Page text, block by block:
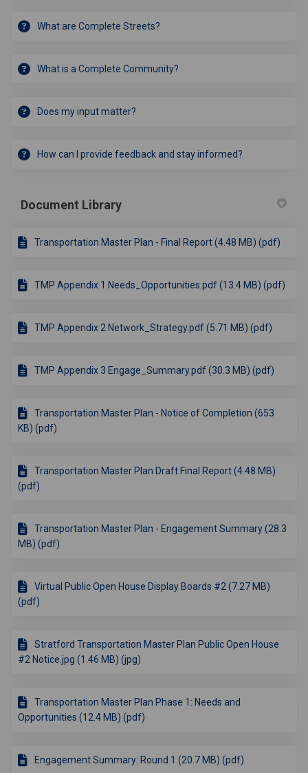
What are Complete Streets?
What is a Complete Community?
Does my input matter?
How can I provide feedback and stay informed?
Document Library
Transportation Master Plan - Final Report (4.48 MB) (pdf)
TMP Appendix 1 Needs_Opportunities.pdf (13.4 MB) (pdf)
TMP Appendix 2 Network_Strategy.pdf (5.71 MB) (pdf)
TMP Appendix 3 Engage_Summary.pdf (30.3 MB) (pdf)
Transportation Master Plan - Notice of Completion (653
KB) (pdf)
Transportation Master Plan Draft Final Report (4.48 MB)
(pdf)
Transportation Master Plan - Engagement Summary (28.3
MB) (pdf)
Virtual Public Open House Display Boards #2 (7.27 MB)
(pdf)
Stratford Transportation Master Plan Public Open House
#2 Notice.jpg (1.46 MB) (jpg)
Transportation Master Plan Phase 1: Needs and
Opportunities (12.4 MB) (pdf)
Engagement Summary: Round 1 (20.7 MB) (pdf)